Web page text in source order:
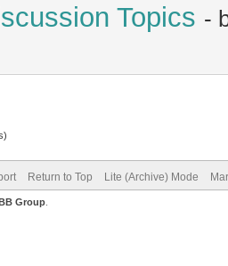
Topics -
Return to Top Lite (Archive) Mode
Group